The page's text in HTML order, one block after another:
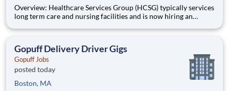
Overview: Healthcare Services Group (HCSG) typically services
long term care and nursing facilities and is now hiring an
area! This role will oversee clinical operations for MA, CT and
Gopuff Delivery Driver Gigs
Gopuff Jobs
posted today
Boston, MA